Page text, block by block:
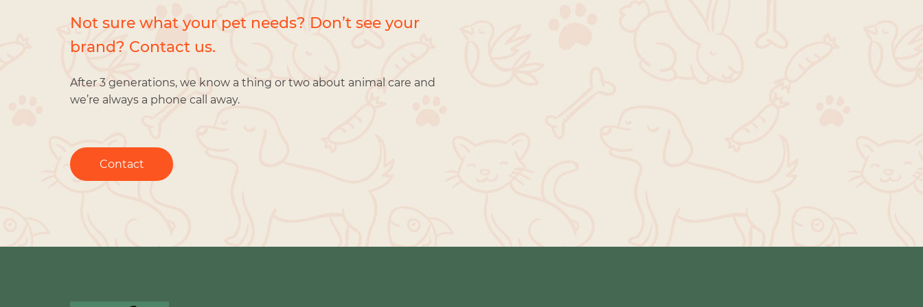
Not sure what your pet needs? Don’t see your
brand? Contact us.
After 3 generations, we know a thing or two about animal care and
we’re always a phone call away.
Contact